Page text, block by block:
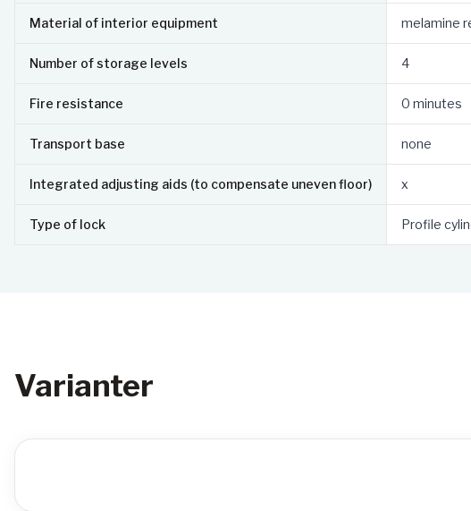
Material of interior equipment melamine
Number of storage levels 4
Fire resistance 0 minutes
Transport base none
Integrated adjusting aids (to compensate uneven floor) x
Type of lock Profile
Varianter